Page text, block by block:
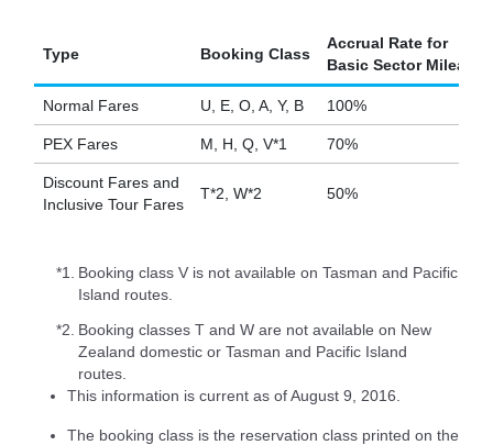
Type Booking Class
Accrual Rate for
Basic Sector Mileage
Normal Fares U, E, O, A, Y, B 100%
PEX Fares M, H, Q, V*1 70%
Discount Fares and
Inclusive Tour Fares
T*2, W*2 50%
*1.
Booking class V is not available on Tasman and Pacific
Island routes.
*2. Booking classes T and W are not available on New
Zealand domestic or Tasman and Pacific Island
routes.
This information is current as of August 9, 2016.
The booking class is the reservation class printed on the